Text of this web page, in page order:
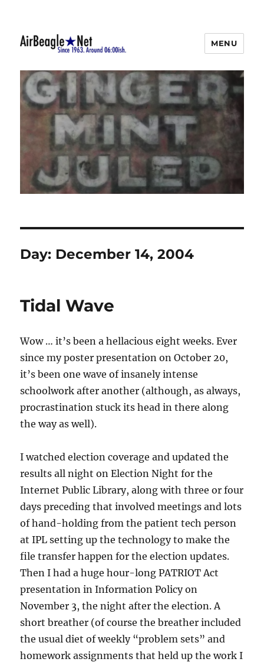
AirBeagle
MENU
Day: December 14, 2004
Tidal Wave
Wow … it’s been a hellacious eight weeks. Ever
since my poster presentation on October 20,
it’s been one wave of insanely intense
schoolwork after another (although, as always,
procrastination stuck its head in there along
the way as well).
I watched election coverage and updated the
results all night on Election Night for the
Internet Public Library, along with three or four
days preceding that involved meetings and lots
of hand-holding from the patient tech person
atIPL setting up the technology to make the
file transfer happen for the election updates.
Then I had a huge hour-longPATRIOT Act
presentation in Information Policy on
November 3, the night after the election. A
short breather (of course the breather included
the usual diet of weekly “problem sets” and
homework assignments that held up the work I